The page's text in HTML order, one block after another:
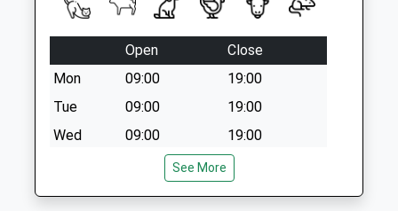
Open
Close
Mon
09:00
19:00
Tue
09:00
19:00
Wed
09:00
19:00
19:00
Fri
09:00
19:00
See More